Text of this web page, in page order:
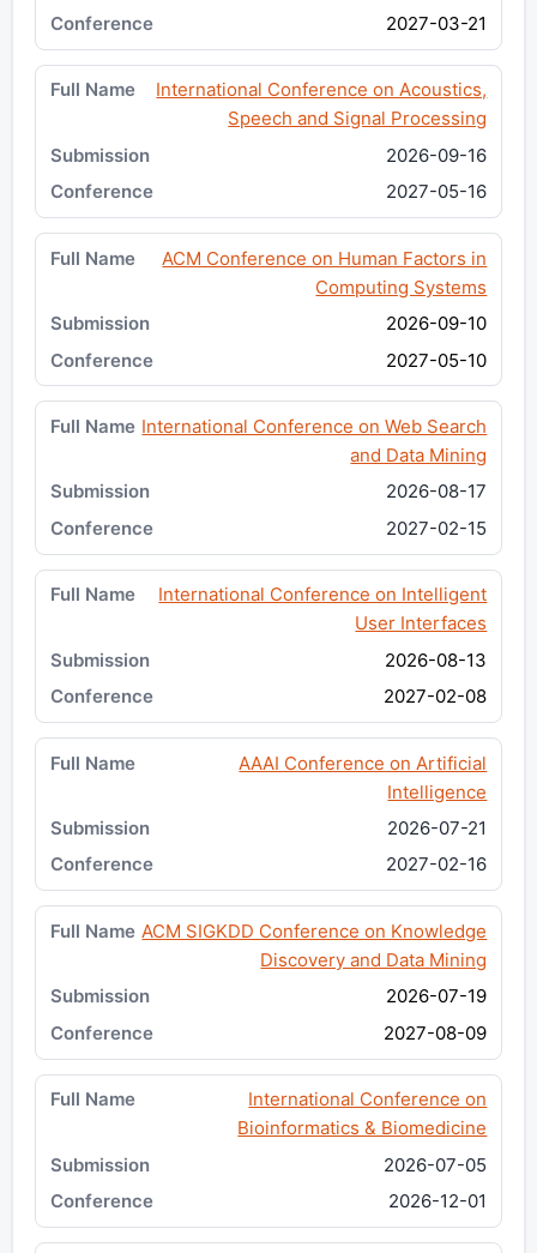
2027-03-21
International Conference on Acoustics,
Speech and Signal Processing
2026-09-16
2027-05-16
ACM Conference on Human Factors in
Computing Systems
2026-09-10
2027-05-10
International Conference on Web Search
and Data Mining
2026-08-17
2027-02-15
International Conference on Intelligent
User Interfaces
2026-08-13
2027-02-08
AAAI Conference on Artificial
Intelligence
2026-07-21
2027-02-16
ACM SIGKDD Conference on Knowledge
Discovery and Data Mining
2026-07-19
2027-08-09
International Conference on
Bioinformatics & Biomedicine
2026-07-05
2026-12-01